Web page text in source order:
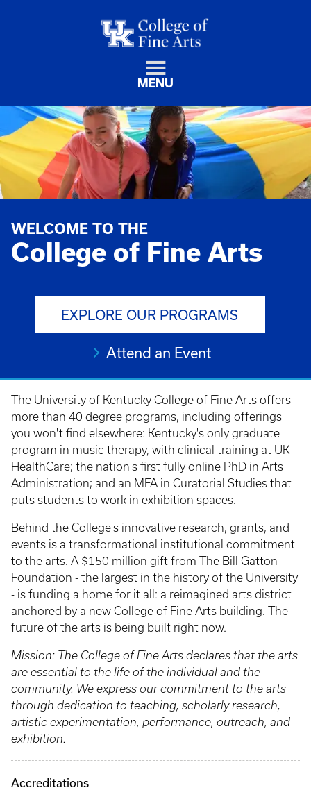
MENU
WELCOME TO THE
College of Fine Arts
EXPLORE OUR PROGRAMS
Attend an Event
The University of Kentucky College of Fine Arts offers
more than 40 degree programs, including offerings
you won't find elsewhere: Kentucky's only graduate
program in music therapy, with clinical training at UK
HealthCare; the nation's first fully online PhD in Arts
Administration; and an MFA in Curatorial Studies that
puts students to work in exhibition spaces.
Behind the College's innovative research, grants, and
events is a transformational institutional commitment
to the arts. A $150 million gift from The Bill Gatton
Foundation - the largest in the history of the University
- is funding a home for it all: a reimagined arts district
anchored by a new College of Fine Arts building. The
future of the arts is being built right now.
Mission: The College of Fine Arts declares that the arts
are essential to the life of the individual and the
community. We express our commitment to the arts
through dedication to teaching, scholarly research,
artistic experimentation, performance, outreach, and
exhibition.
Accreditations